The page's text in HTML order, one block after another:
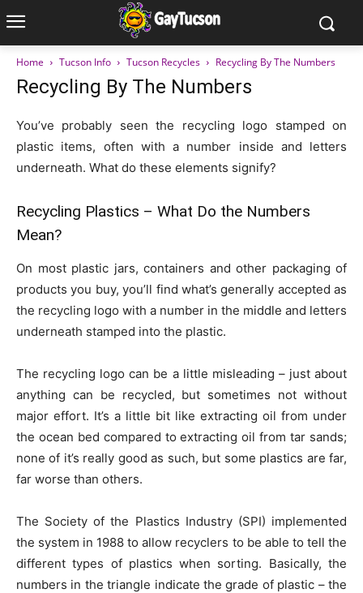
Home Tucson Info Tucson Recycles Recycling By The Numbers
Recycling By The Numbers
You’ve probably seen the recycling logo stamped on
plastic items, often with a number inside and letters
underneath. What do these elements signify?
Recycling Plastics – What Do the Numbers
Mean?
On most plastic jars, containers and other packaging of
products you buy, you’ll find what’s generally accepted as
the recycling logo with a number in the middle and letters
underneath stamped into the plastic.
The recycling logo can be a little misleading – just about
anything can be recycled, but sometimes not without
major effort. It’s a little bit like extracting oil from under
the ocean bed compared to extracting oil from tar sands;
none of it’s really good as such, but some plastics are far,
far worse than others.
The Society of the Plastics Industry (SPI) implemented
the system in 1988 to allow recyclers to be able to tell the
different types of plastics when sorting. Basically, the
numbers in the triangle indicate the grade of plastic – the